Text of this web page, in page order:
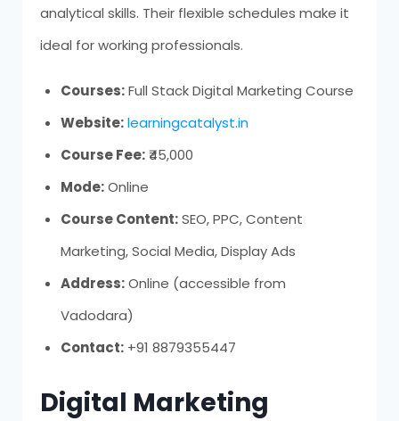
analytical skills. Their flexible schedules make it
ideal for working professionals.
Courses:Full Stack Digital Marketing Course
Website: learningcatalyst.in
Course Fee:₹45,000
Mode:Online
Course Content:SEO, PPC, Content
Marketing, Social Media, Display Ads
Address:Online (accessible from
Vadodara)
Contact:+91 8879355447
Digital Marketing